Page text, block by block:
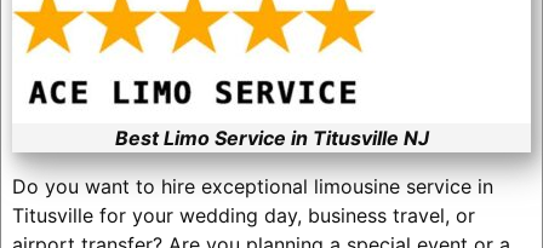
Best Limo Service in Titusville NJ
Do you want to hire exceptional limousine service in
Titusville for your wedding day, business travel, or